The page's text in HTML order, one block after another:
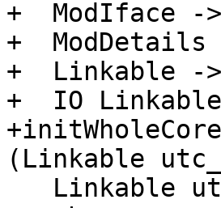
+  ModIface ->
+  ModDetails
+  Linkable ->
+  IO Linkable
(Linkable